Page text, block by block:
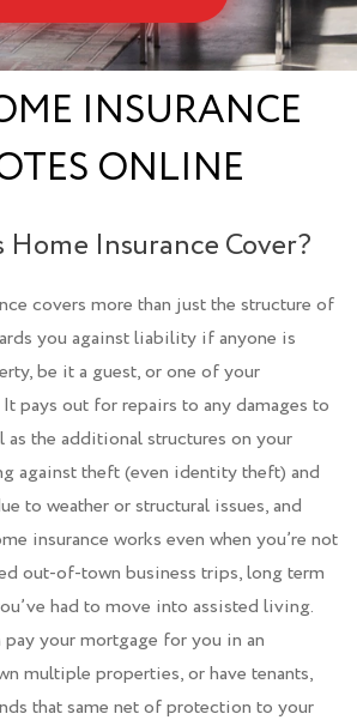
INSURANCE
ONLINE
Insurance Cover?
covers more than just the structure of
you against liability if anyone is
be it a guest, or one of your
pays out for repairs to any damages to
as the additional structures on your
against theft (even identity theft) and
to weather or structural issues, and
insurance works even when you’re not
out-of-town business trips, long term
had to move into assisted living.
pay your mortgage for you in an
multiple properties, or have tenants,
that same net of protection to your